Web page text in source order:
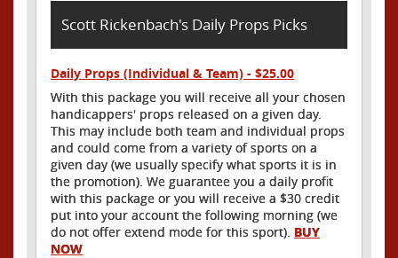
Scott Rickenbach's Daily Props Picks
Daily Props (Individual & Team) - $25.00
With this package you will receive all your chosen
handicappers' props released on a given day.
This may include both team and individual props
and could come from a variety of sports on a
given day (we usually specify what sports it is in
the promotion). We guarantee you a daily profit
with this package or you will receive a $30 credit
put into your account the following morning (we
do not offer extend mode for this sport). BUY
NOW